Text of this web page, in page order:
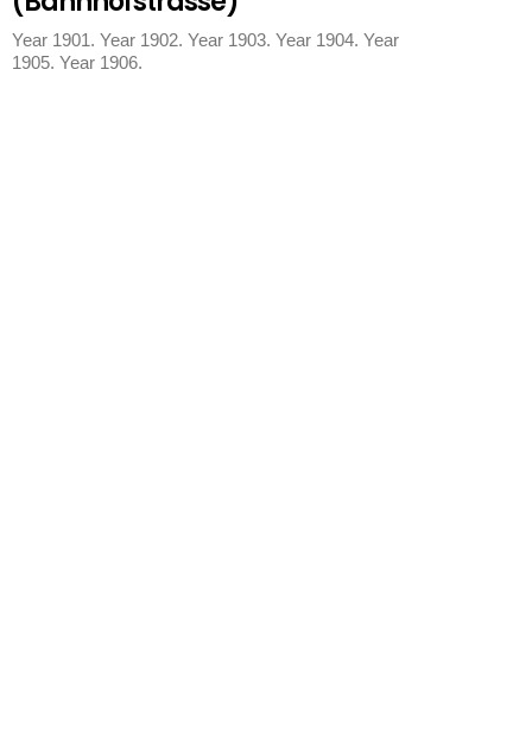
Year 1901. Year 1902. Year 1903. Year 1904. Year
1905. Year 1906.